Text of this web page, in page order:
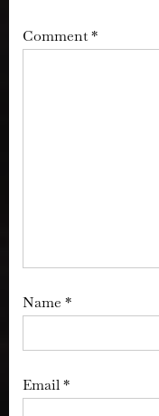
Comment*
Name *
Email*